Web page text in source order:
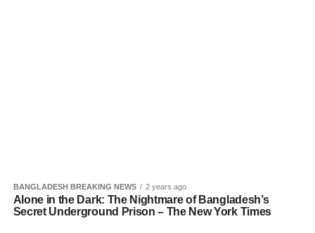
BANGLADESH BREAKING NEWS 2 years ago
Alone in the Dark: The Nightmare of Bangladesh’s
Secret Underground Prison – The New York Times